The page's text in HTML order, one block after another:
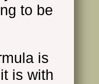
to be
is
is with